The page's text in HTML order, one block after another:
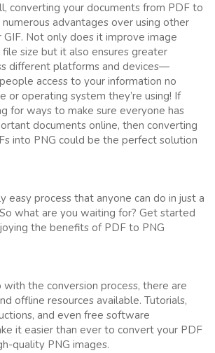
converting your documents from PDF to
advantages over using other
GIF. Not only does it improve image
size but it also ensures greater
different platforms and devices—
access to your information no
or operating system they’re using! If
for ways to make sure everyone has
documents online, then converting
into PNG could be the perfect solution
easy process that anyone can do in just a
what are you waiting for? Get started
the benefits of PDF to PNG
the conversion process, there are
offline resources available. Tutorials,
and even free software
it easier than ever to convert your PDF
quality PNG images.